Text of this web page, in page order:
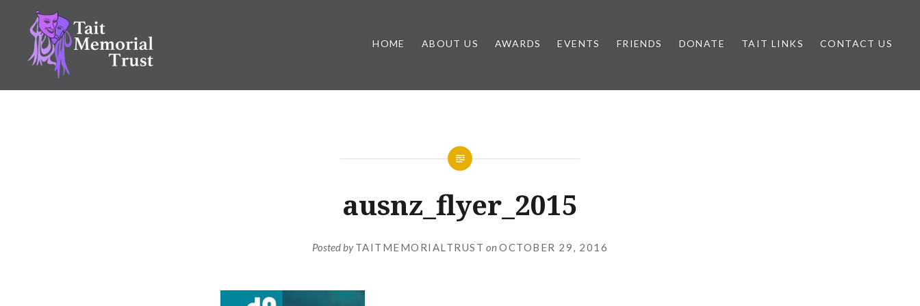
content
Tait Memorial Trust
HOME ABOUT US AWARDS EVENTS FRIENDS DONATE TAIT LINKS CONTACT US
ausnz_flyer_2015
Posted byTAITMEMORIALTRUST onOCTOBER 29, 2016